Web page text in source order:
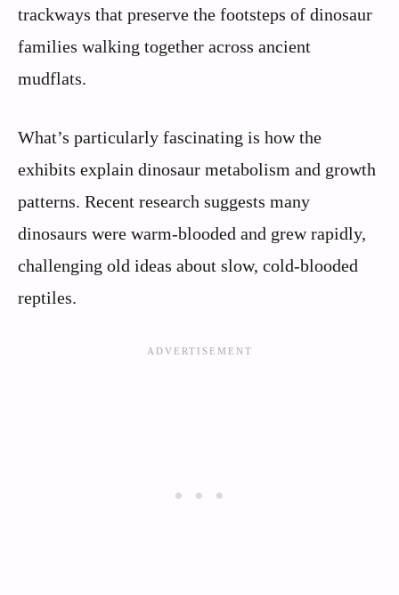
trackways that preserve the footsteps of dinosaur
families walking together across ancient
mudflats.
What’s particularly fascinating is how the
exhibits explain dinosaur metabolism and growth
patterns. Recent research suggests many
dinosaurs were warm-blooded and grew rapidly,
challenging old ideas about slow, cold-blooded
reptiles.